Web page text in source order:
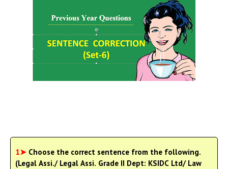
1➤ Choose the correct sentence from the following.
(Legal Assi./ Legal Assi. Grade II Dept: KSIDC Ltd/ Law